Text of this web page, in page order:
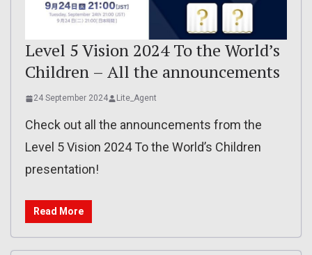
Level 5 Vision 2024 To the World’s
Children – All the announcements
24 September 2024 Lite_Agent
Check out all the announcements from the
Level 5 Vision 2024 To the World’s Children
presentation!
Read More